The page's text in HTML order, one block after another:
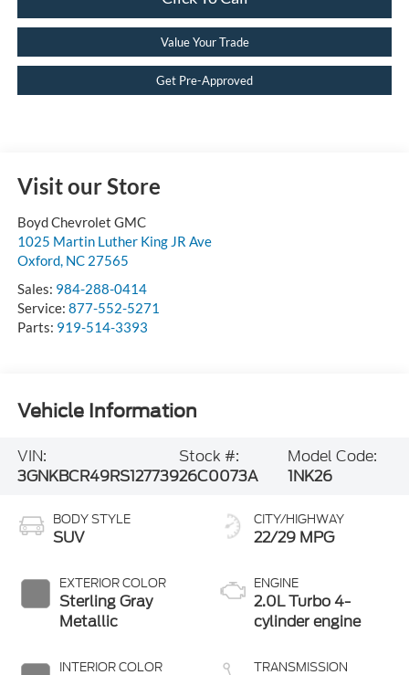
Value Your Trade
Get Pre-Approved
Visit our Store
Boyd Chevrolet GMC
1025 Martin Luther King JR Ave
Oxford, NC 27565
Sales: 984-288-0414
Service: 877-552-5271
Parts: 919-514-3393
Vehicle Information
VIN:
3GNKBCR49RS127739
Stock #:
26C0073A
Model Code:
1NK26
BODY STYLE
SUV
EXTERIOR COLOR
Sterling Gray
Metallic
INTERIOR COLOR
CITY/HIGHWAY
22/29 MPG
ENGINE
2.0L Turbo 4-
cylinder engine
TRANSMISSION